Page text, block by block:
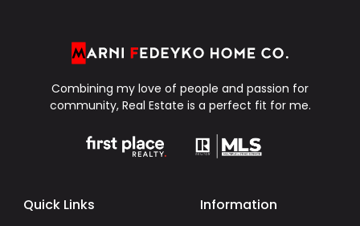
Combining my love of people and passion for
community, Real Estate is a perfect fit for me.
Quick Links Information